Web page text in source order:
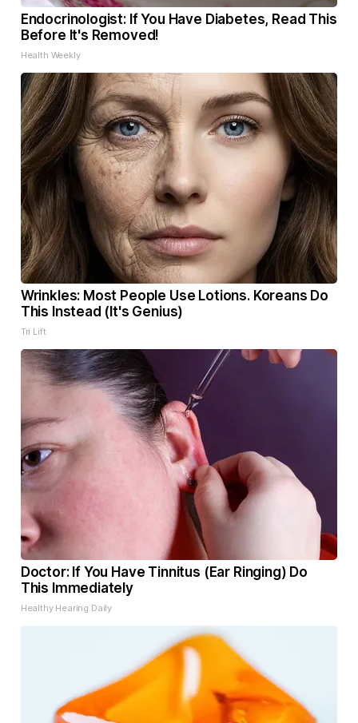
Endocrinologist: If You Have Diabetes, Read This
Before It's Removed!
Health Weekly
Wrinkles: Most People Use Lotions. Koreans Do
This Instead (It's Genius)
Tri Lift
Doctor: If You Have Tinnitus (Ear Ringing) Do
This Immediately
Healthy Hearing Daily